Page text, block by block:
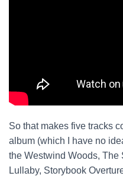
So that makes five tracks
album (which I have no
the Westwind Woods, The
Lullaby, Storybook